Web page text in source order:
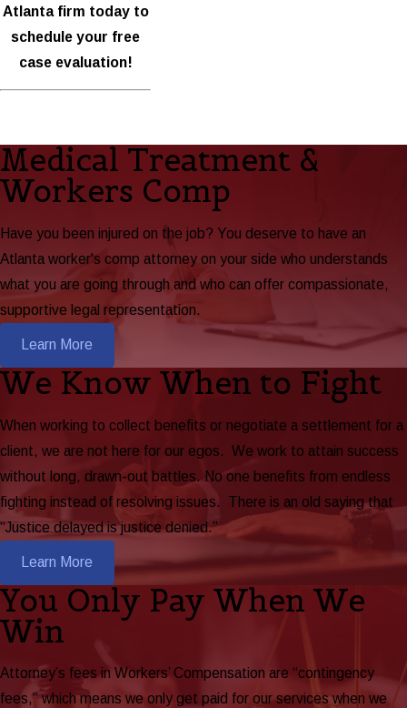
Atlanta firm today to
schedule your free
case evaluation!
Medical Treatment &
Workers Comp
Have you been injured on the job? You deserve to have an
Atlanta worker's comp attorney on your side who understands
what you are going through and who can offer compassionate,
supportive legal representation.
Learn More
We Know When to Fight
When working to collect benefits or negotiate a settlement for a
client, we are not here for our egos. We work to attain success
without long, drawn-out battles. No one benefits from endless
fighting instead of resolving issues. There is an old saying that
“Justice delayed is justice denied.”
Learn More
You Only Pay When We
Win
Attorney’s fees in Workers’ Compensation are “contingency
fees,” which means we only get paid for our services when we